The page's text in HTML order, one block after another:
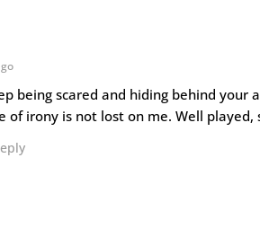
being scared and hiding behind
of irony is not lost on me. Well played,